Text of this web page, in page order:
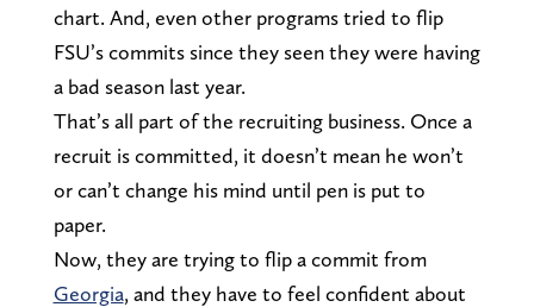
chart. And, even other programs tried to flip
FSU’s commits since they seen they were having
a bad season last year.
That’s all part of the recruiting business. Once a
recruit is committed, it doesn’t mean he won’t
or can’t change his mind until pen is put to
paper.
Now, they are trying to flip a commit from
Georgia, and they have to feel confident about